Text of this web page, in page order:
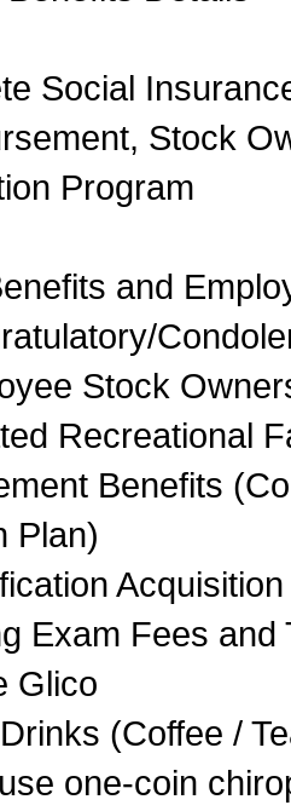
Social
Stock
Program
and
Stock
Recreational
Benefits
Plan)
Exam Fees and
Glico
Drinks (Coffee /
one-coin